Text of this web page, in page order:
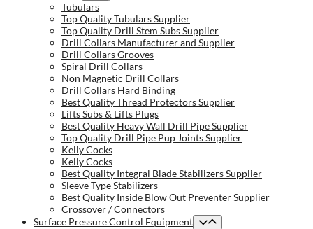
Tubulars
Top Quality Tubulars Supplier
Top Quality Drill Stem Subs Supplier
Drill Collars Manufacturer and Supplier
Drill Collars Grooves
Spiral Drill Collars
Non Magnetic Drill Collars
Drill Collars Hard Binding
Best Quality Thread Protectors Supplier
Lifts Subs & Lifts Plugs
Best Quality Heavy Wall Drill Pipe Supplier
Top Quality Drill Pipe Pup Joints Supplier
Kelly Cocks
Kelly Cocks
Best Quality Integral Blade Stabilizers Supplier
Sleeve Type Stabilizers
Best Quality Inside Blow Out Preventer Supplier
Crossover / Connectors
Surface Pressure Control Equipment